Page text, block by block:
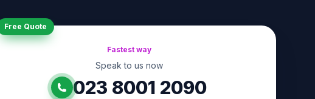
Free Quote
Fastest way
Speak to us now
023 8001 2090